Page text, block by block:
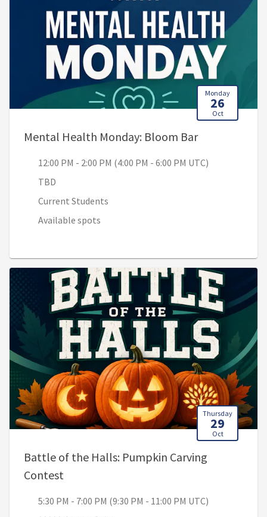
Monday
26
Oct
Mental Health Monday: Bloom Bar, 12:00 PM -
12:00 PM - 2:00 PM (4:00 PM - 6:00 PM UTC)
TBD
Current Students
Available spots
Thursday
29
Oct
Battle of the Halls: Pumpkin Carving
Contest
5:30 PM - 7:00 PM (9:30 PM - 11:00 PM UTC)